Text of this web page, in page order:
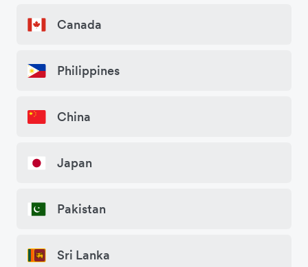
Canada
Philippines
China
Japan
Pakistan
Sri Lanka